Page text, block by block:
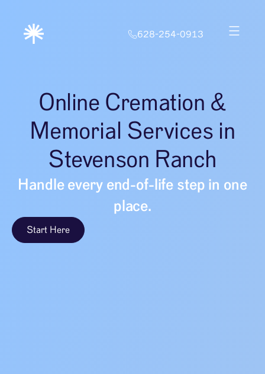
628-254-0913
Online Cremation &
Memorial Services in
Stevenson Ranch
Handle every end-of-life step in one
place.
Start Here